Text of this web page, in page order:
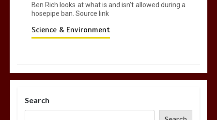
Ben Rich looks at what is and isn’t allowed during a
hosepipe ban. Source link
Science & Environment
Search